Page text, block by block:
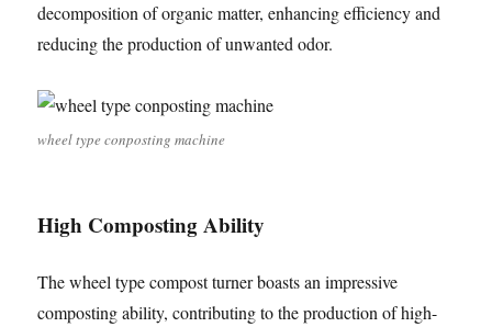
decomposition of organic matter, enhancing efficiency and
reducing the production of unwanted odor.
wheel type conposting machine
High Composting Ability
The wheel type compost turner boasts an impressive
composting ability, contributing to the production of high-